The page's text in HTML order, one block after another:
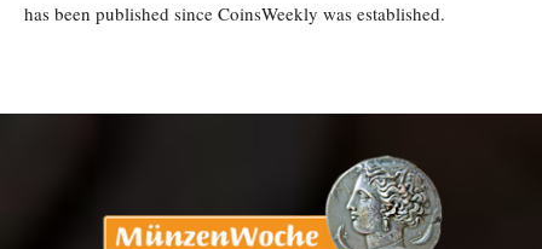
has been published since CoinsWeekly was established.